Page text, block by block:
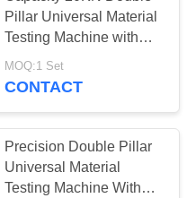
Pillar Universal Material
Testing Machine with
Temperature Test
Chamber
MOQ:1 Set
CONTACT
Precision Double Pillar
Universal Material
Testing Machine With